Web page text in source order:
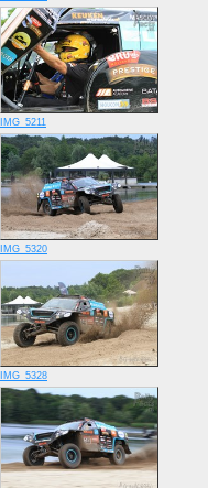
IMG_5211
IMG_5320
IMG_5328